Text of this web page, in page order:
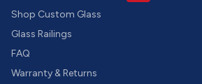
Shop Custom Glass
Glass Railings
FAQ
Warranty & Returns